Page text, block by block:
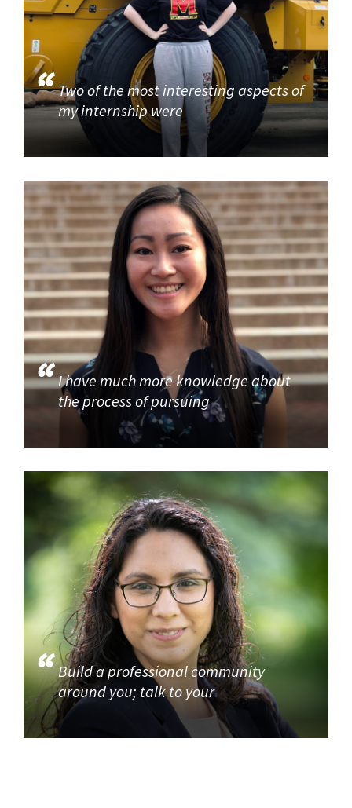
Two of the most interesting aspects of
my internship were
I have much more knowledge about
the process of pursuing
Build a professional community
around you; talk to your